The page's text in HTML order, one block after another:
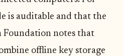
is auditable and that the
Foundation notes that
offline key storage